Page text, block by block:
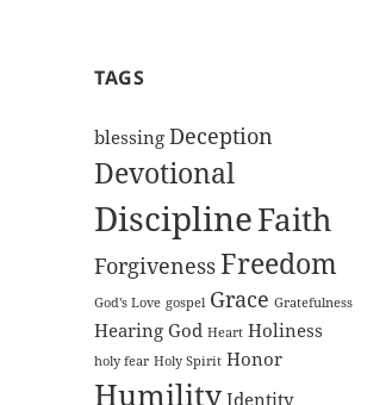
TAGS
blessing Deception
Devotional
DisciplineFaith
ForgivenessFreedom
God's Love gospel Grace Gratefulness
Hearing God Heart Holiness
holy fear Holy Spirit Honor
Humility Identity